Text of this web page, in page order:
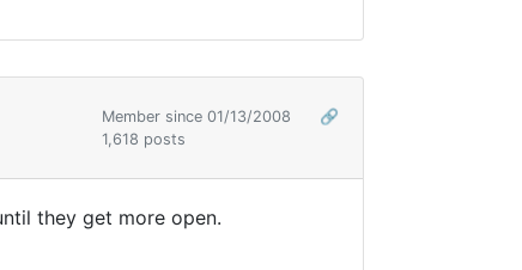
Member since 01/13/2008
🔗
1,618 posts
they get more open.